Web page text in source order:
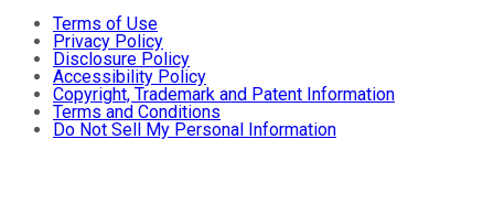
Terms of Use
Privacy Policy
Disclosure Policy
Accessibility Policy
Copyright, Trademark and Patent Information
Terms and Conditions
Do Not Sell My Personal Information